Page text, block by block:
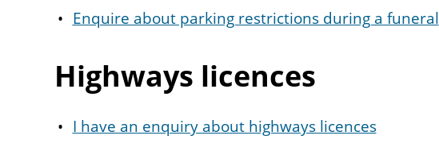
Enquire about parking restrictions during a funeral
Highways licences
I have an enquiry about highways licences